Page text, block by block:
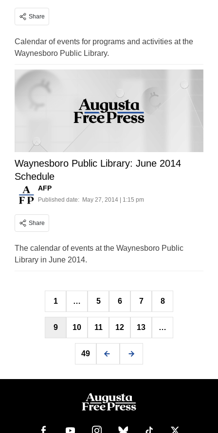
Share
Calendar of events for programs and activities at the
Waynesboro Public Library.
Waynesboro Public Library: June 2014
Schedule
AFP
Published date: May 27, 2014 | 1:15 pm
Share
The calendar of events at the Waynesboro Public
Library in June 2014.
Posts
pagination
1 … 5 6 7 8
9 10 11 12 13 …
49